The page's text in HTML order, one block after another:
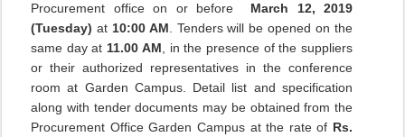
Procurement office on or before
March 12,
2019
(Tuesday) at 10:00 AM . Tenders will be opened on the
same day at 11.00 AM , in the presence of the suppliers
or their authorized representatives in the conference
room at Garden Campus. Detail list and specification
along with tender documents may be obtained from the
Procurement Office Garden Campus at the rate of Rs.